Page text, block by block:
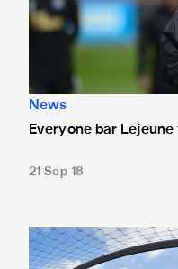
News
Everyone bar
21 Sep 18
Fancy a flutter against